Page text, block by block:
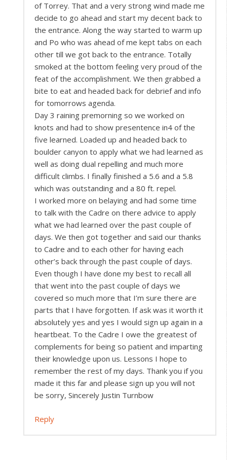
of Torrey. That and a very strong wind made me
decide to go ahead and start my decent back to
the entrance. Along the way started to warm up
and Po who was ahead of me kept tabs on each
other till we got back to the entrance. Totally
smoked at the bottom feeling very proud of the
feat of the accomplishment. We then grabbed a
bite to eat and headed back for debrief and info
for tomorrows agenda.
Day 3 raining premorning so we worked on
knots and had to show presentence in4 of the
five learned. Loaded up and headed back to
boulder canyon to apply what we had learned as
well as doing dual repelling and much more
difficult climbs. I finally finished a 5.6 and a 5.8
which was outstanding and a 80 ft. repel.
I worked more on belaying and had some time
to talk with the Cadre on there advice to apply
what we had learned over the past couple of
days. We then got together and said our thanks
to Cadre and to each other for having each
other’s back through the past couple of days.
Even though I have done my best to recall all
that went into the past couple of days we
covered so much more that I’m sure there are
parts that I have forgotten. If ask was it worth it
absolutely yes and yes I would sign up again in a
heartbeat. To the Cadre I owe the greatest of
complements for being so patient and imparting
their knowledge upon us. Lessons I hope to
remember the rest of my days. Thank you if you
made it this far and please sign up you will not
be sorry, Sincerely Justin Turnbow
Reply